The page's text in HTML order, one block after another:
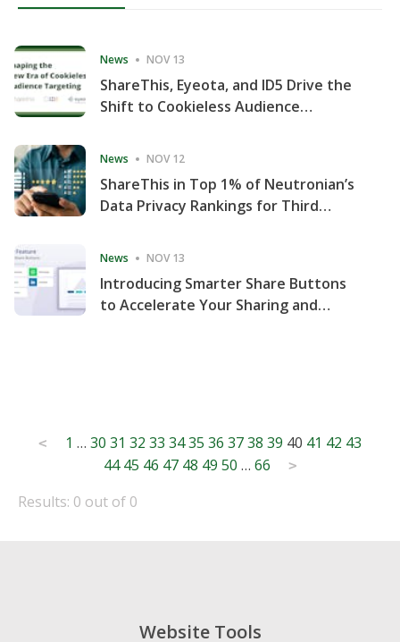
News NOV 13
ShareThis, Eyeota, and ID5 Drive the
Shift to Cookieless Audience
News NOV 12
ShareThis in Top 1% of Neutronian’s
Data Privacy Rankings for Third
News NOV 13
Introducing Smarter Share Buttons
to Accelerate Your Sharing and
Posts
pagination
< 1 … 30 31 32 33 3435 36 3738 39 40 41 42 43
44 45 46 47 48 49 50 … 66 >
Results: 0 out of 0
Website Tools